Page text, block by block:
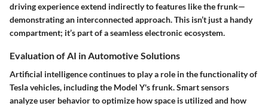
driving experience extend indirectly to features like the frunk—
demonstrating an interconnected approach. This isn’t just a handy
compartment; it’s part of a seamless electronic ecosystem.
Evaluation of AI in Automotive Solutions
Artificial intelligence continues to play a role in the functionality of
Tesla vehicles, including the Model Y's frunk. Smart sensors
analyze user behavior to optimize how space is utilized and how